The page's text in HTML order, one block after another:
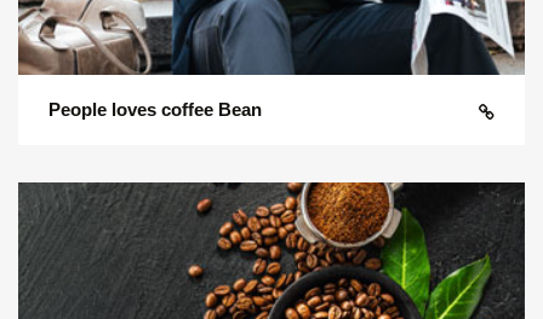
People loves coffee Bean